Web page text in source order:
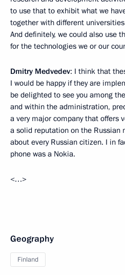
to use that to exhibit what we
together with different
And definitely, we could also use
for the technologies we or our
Dmitry Medvedev: I think that
I would be happy if they are
be delighted to see you among
and within the administration,
a very major company that offers
a solid reputation on the Russian
about every Russian citizen. I in
phone was a Nokia.
<…>
Geography
Finland